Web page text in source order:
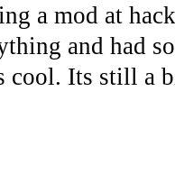
a mod at
and had
cool. Its still a